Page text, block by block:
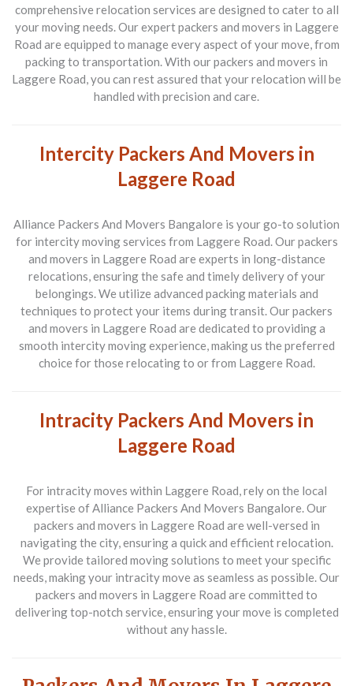
comprehensive relocation services are designed to cater to all
your moving needs. Our expert packers and movers in Laggere
Road are equipped to manage every aspect of your move, from
packing to transportation. With our packers and movers in
Laggere Road, you can rest assured that your relocation will be
handled with precision and care.
Intercity Packers And Movers in
Laggere Road
Alliance Packers And Movers Bangalore is your go-to solution
for intercity moving services from Laggere Road. Our packers
and movers in Laggere Road are experts in long-distance
relocations, ensuring the safe and timely delivery of your
belongings. We utilize advanced packing materials and
techniques to protect your items during transit. Our packers
and movers in Laggere Road are dedicated to providing a
smooth intercity moving experience, making us the preferred
choice for those relocating to or from Laggere Road.
Intracity Packers And Movers in
Laggere Road
For intracity moves within Laggere Road, rely on the local
expertise of Alliance Packers And Movers Bangalore. Our
packers and movers in Laggere Road are well-versed in
navigating the city, ensuring a quick and efficient relocation.
We provide tailored moving solutions to meet your specific
needs, making your intracity move as seamless as possible. Our
packers and movers in Laggere Road are committed to
delivering top-notch service, ensuring your move is completed
without any hassle.